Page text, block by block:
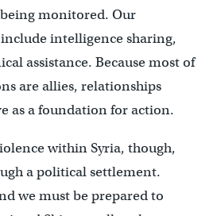
monitored. Our
intelligence sharing,
assistance. Because most of
are allies, relationships
as a foundation for action.
within Syria, though,
a political settlement.
we must be prepared to